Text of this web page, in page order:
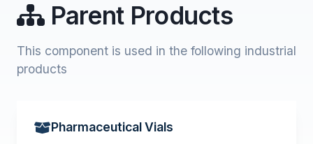
Parent Products
This component is used in the following industrial
products
Pharmaceutical Vials